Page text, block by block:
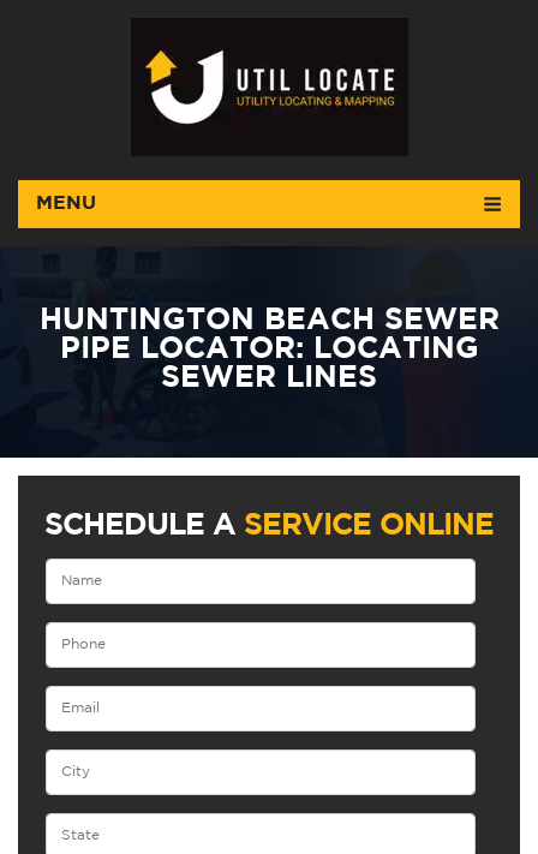
MENU
HUNTINGTON BEACH SEWER
PIPE LOCATOR: LOCATING
SEWER LINES
SCHEDULE A SERVICE ONLINE